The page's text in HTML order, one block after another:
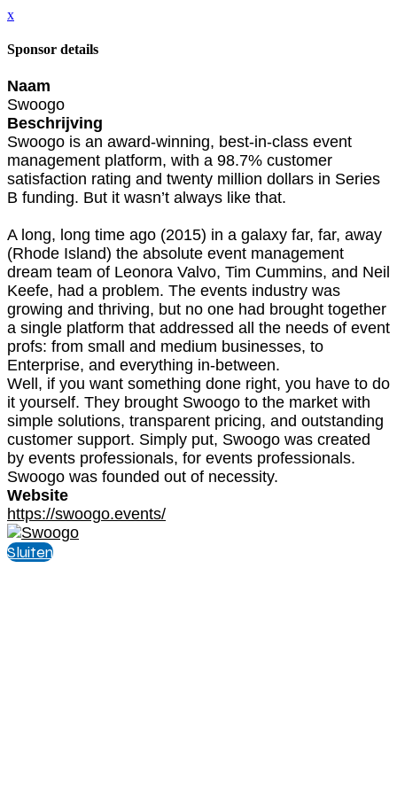
x
Sponsor details
Naam
Swoogo
Beschrijving
Swoogo is an award-winning, best-in-class event
management platform, with a 98.7% customer
satisfaction rating and twenty million dollars in Series
B funding. But it wasn’t always like that.
A long, long time ago (2015) in a galaxy far, far, away
(Rhode Island) the absolute event management
dream team of Leonora Valvo, Tim Cummins, and Neil
Keefe, had a problem. The events industry was
growing and thriving, but no one had brought together
a single platform that addressed all the needs of event
profs: from small and medium businesses, to
Enterprise, and everything in-between.
Well, if you want something done right, you have to do
it yourself. They brought Swoogo to the market with
simple solutions, transparent pricing, and outstanding
customer support. Simply put, Swoogo was created
by events professionals, for events professionals.
Swoogo was founded out of necessity.
Website
https://swoogo.events/
Sluiten